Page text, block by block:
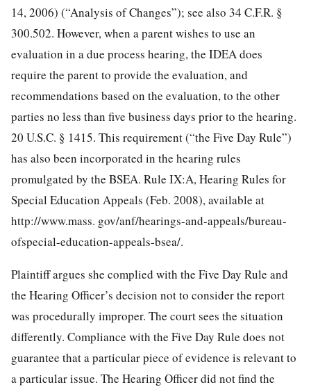
14, 2006) (“Analysis of Changes”); see also 34 C.F.R. §
300.502. However, when a parent wishes to use an
evaluation in a due process hearing, the IDEA does
require the parent to provide the evaluation, and
recommendations based on the evaluation, to the other
parties no less than five business days prior to the hearing.
20 U.S.C. § 1415. This requirement (“the Five Day Rule”)
has also been incorporated in the hearing rules
promulgated by the BSEA. Rule IX:A, Hearing Rules for
Special Education Appeals (Feb. 2008), available at
http://www.mass. gov/anf/hearings-and-appeals/bureau-
ofspecial-education-appeals-bsea/.
Plaintiff argues she complied with the Five Day Rule and
the Hearing Officer’s decision not to consider the report
was procedurally improper. The court sees the situation
differently. Compliance with the Five Day Rule does not
guarantee that a particular piece of evidence is relevant to
a particular issue. The Hearing Officer did not find the